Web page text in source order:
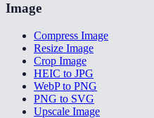
Image
Compress Image
Resize Image
Crop Image
HEIC to JPG
WebP to PNG
PNG to SVG
Upscale Image